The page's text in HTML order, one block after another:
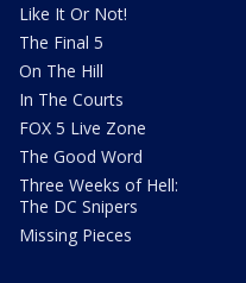
Like It Or Not!
The Final 5
On The Hill
In The Courts
FOX 5 Live Zone
The Good Word
Three Weeks of Hell:
The DC Snipers
Missing Pieces